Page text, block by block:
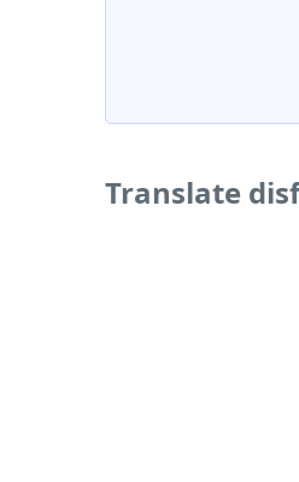
Translate